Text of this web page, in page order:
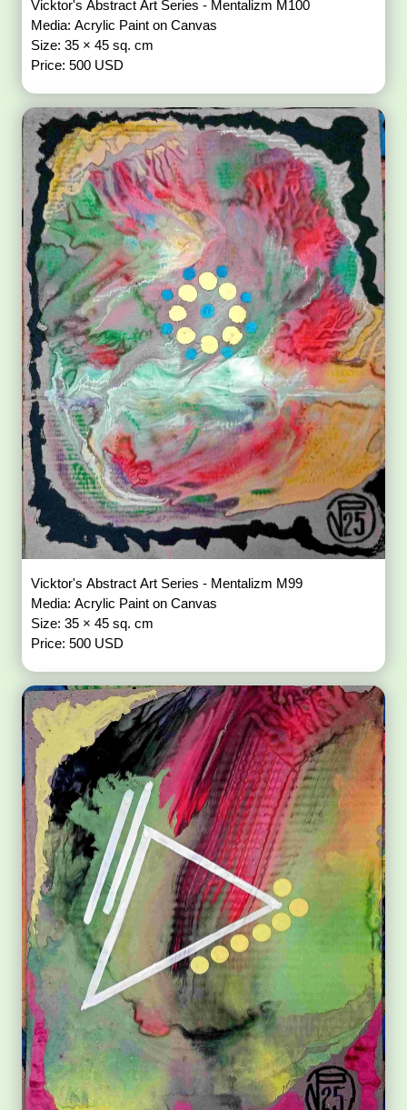
Vicktor's Abstract Art Series - Mentalizm M100
Media: Acrylic Paint on Canvas
Size: 35 × 45 sq. cm
Price: 500 USD
Vicktor's Abstract Art Series - Mentalizm M99
Media: Acrylic Paint on Canvas
Size: 35 × 45 sq. cm
Price: 500 USD